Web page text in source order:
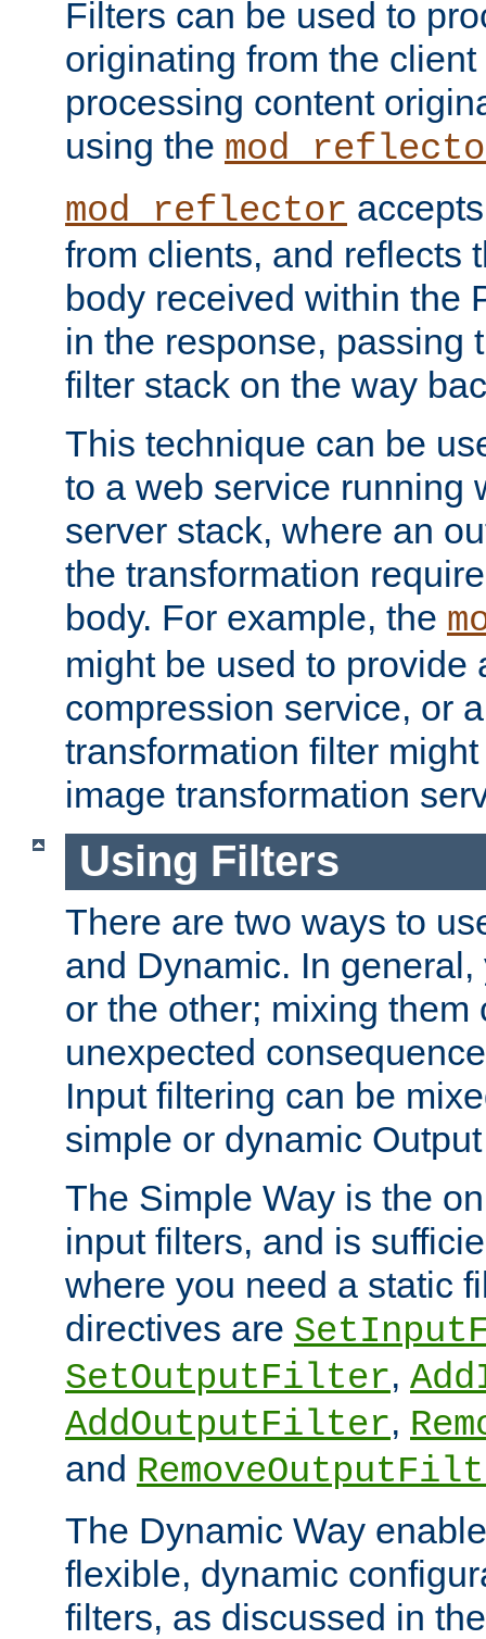
Filters can be used to
originating from the
processing content
using the
mod_reflector
from clients, and reflects
body received within the
in the response, passing
filter stack on the way
This technique can be
to a web service running
server stack, where an
the transformation
body. For example, the
might be used to provide
compression service, or
transformation filter
image transformation
Using Filters
There are two ways to
and Dynamic. In
or the other; mixing them
unexpected
Input filtering can be
simple or dynamic
The Simple Way is the
input filters, and is
where you need a static
directives are
SetOutputFilter,
AddOutputFilter,
and
The Dynamic Way
flexible, dynamic
filters, as discussed in